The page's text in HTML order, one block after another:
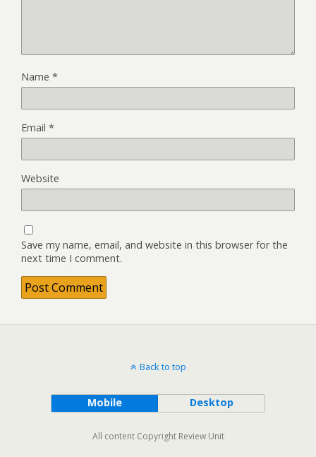
Name *
Email *
Website
Save my name, email, and website in this browser for the
next time I comment.
Back to top
Mobile Desktop
All content Copyright Review Unit